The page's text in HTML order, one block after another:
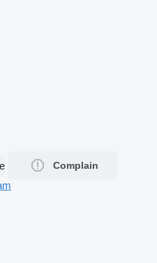
Complain